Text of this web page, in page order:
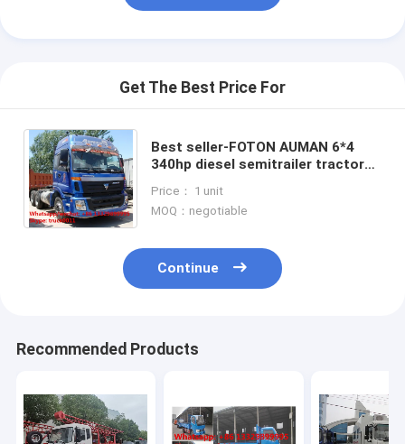
About Us
Get The Best Price For
Best seller-FOTON AUMAN 6*4
340hp diesel semitrailer tractor
heavy duty tractor head
Price： 1 unit
MOQ：negotiable
Continue
Recommended Products